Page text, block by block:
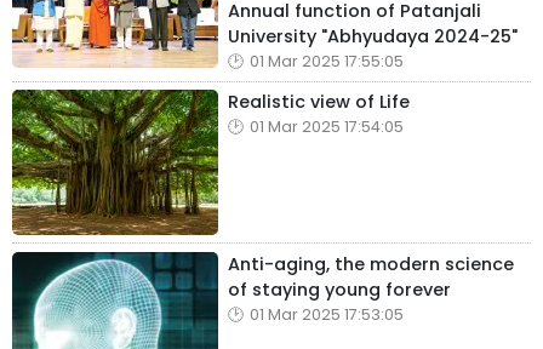
Annual function of Patanjali
University "Abhyudaya 2024-25"
01 Mar 2025 17:55:05
Realistic view of Life
01 Mar 2025 17:54:05
Anti-aging, the modern science
of staying young forever
01 Mar 2025 17:53:05